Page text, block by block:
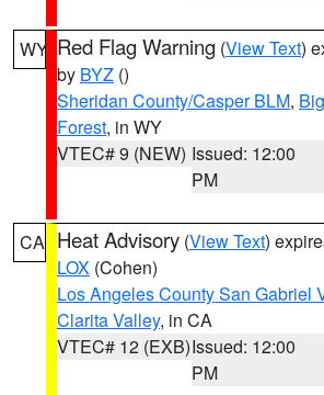
WY Red Flag Warning (View Text)
by BYZ ()
Sheridan County/Casper BLM,
Forest, in WY
VTEC# 9 (NEW) Issued: 12:00
PM
CA Heat Advisory (View Text)
LOX (Cohen)
Los Angeles County San Gabriel
Clarita Valley, in CA
VTEC# 12 (EXB)Issued: 12:00
PM